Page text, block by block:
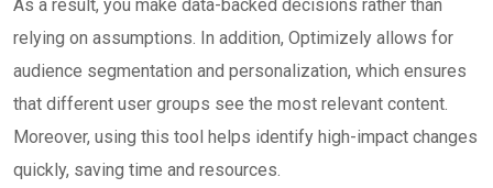
As a result, you make data-backed decisions rather than
relying on assumptions. In addition, Optimizely allows for
audience segmentation and personalization, which ensures
that different user groups see the most relevant content.
Moreover, using this tool helps identify high-impact changes
quickly, saving time and resources.